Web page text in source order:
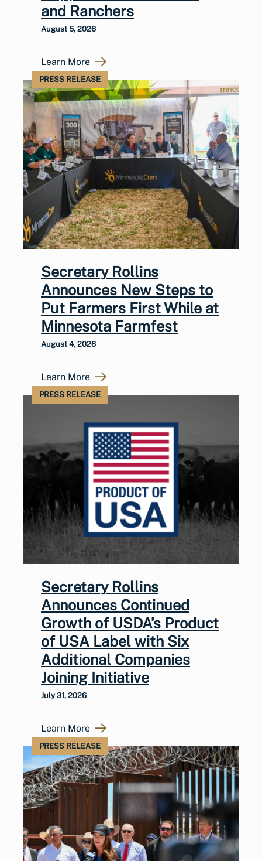
and Ranchers
August 5, 2026
Learn More
PRESS RELEASE
Secretary Rollins
Announces New Steps to
Put Farmers First While at
Minnesota Farmfest
August 4, 2026
Learn More
PRESS RELEASE
Secretary Rollins
Announces Continued
Growth of USDA’s Product
of USA Label with Six
Additional Companies
Joining Initiative
July 31, 2026
Learn More
PRESS RELEASE